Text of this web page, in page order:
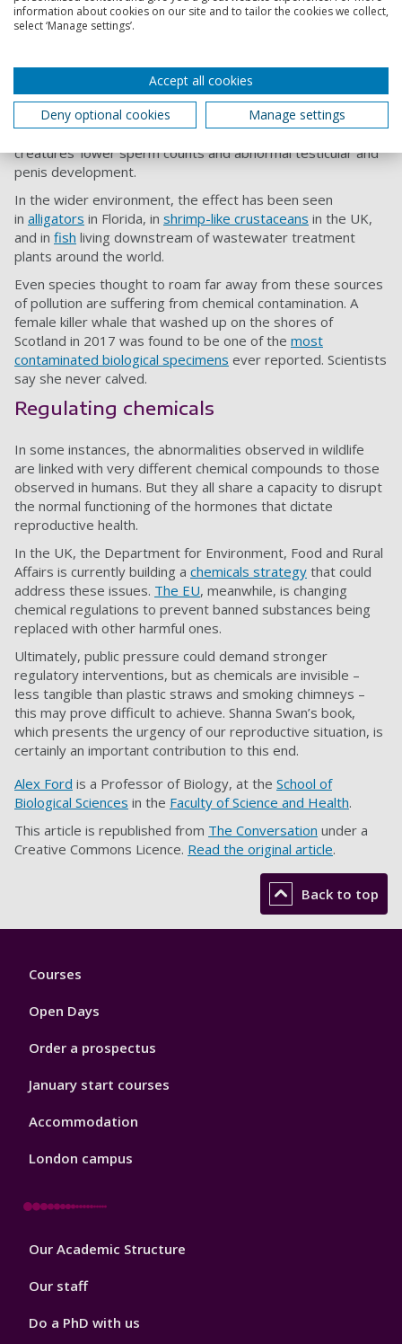
If chemicals are to blame for declining sperm counts in
humans, you’d expect the animals that share our chemical
study found thatpet dogsare suffering the same decline in
sperm counts for the same reasons as we are.
Studies of farmed mink in
Sweden , meanwhile,
have also linked industrial and agricultural chemicals with the
creatures’ lower sperm counts and abnormal testicular and
penis development.
In the wider environment, the effect has been seen
in alligators in Florida, in shrimp-like crustaceans in the UK,
and in fish living downstream of wastewater treatment
plants around the world.
Even species thought to roam far away from these sources
of pollution are suffering from chemical contamination. A
female killer whale that washed up on the shores of
Scotland in 2017 was found to be one of the most
contaminated biological specimens ever reported. Scientists
say she never calved.
Regulating chemicals
In some instances, the abnormalities observed in wildlife
are linked with very different chemical compounds to those
observed in humans. But they all share a capacity to disrupt
the normal functioning of the hormones that dictate
reproductive health.
In the UK, the Department for Environment, Food and Rural
Affairs is currently building a chemicals strategy that could
address these issues. The EU, meanwhile, is changing
chemical regulations to prevent banned substances being
replaced with other harmful ones.
Ultimately, public pressure could demand stronger
regulatory interventions, but as chemicals are invisible –
less tangible than plastic straws and smoking chimneys –
this may prove difficult to achieve. Shanna Swan’s book,
which presents the urgency of our reproductive situation, is
certainly an important contribution to this end.
Alex Ford is a Professor of Biology, at the School of
Biological Sciences in the Faculty of Science and Health.
This article is republished from The Conversation under a
Creative Commons Licence. Read the original article.
Back to top
Footer
Courses
Open Days
Order a prospectus
January start courses
Accommodation
London campus
Footer
Our Academic Structure
Our staff
Do a PhD with us
information about cookies on our site and to tailor the cookies we collect,
select ‘Manage settings’.
Accept all cookies
Deny optional cookies
Manage settings